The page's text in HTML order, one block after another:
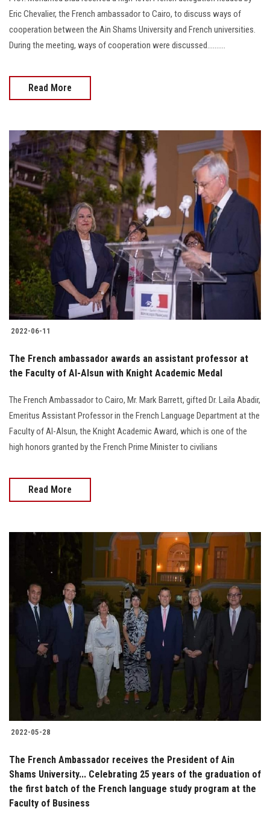
Eric Chevalier, the French ambassador to Cairo, to discuss ways of
cooperation between the Ain Shams University and French universities.
During the meeting, ways of cooperation were discussed..........
Read More
2022-06-11
The French ambassador awards an assistant professor at
the Faculty of Al-Alsun with Knight Academic Medal
The French Ambassador to Cairo, Mr. Mark Barrett, gifted Dr. Laila Abadir,
Emeritus Assistant Professor in the French Language Department at the
Faculty of Al-Alsun, the Knight Academic Award, which is one of the
high honors granted by the French Prime Minister to civilians
Read More
2022-05-28
The French Ambassador receives the President of Ain
Shams University... Celebrating 25 years of the graduation of
the first batch of the French language study program at the
Faculty of Business